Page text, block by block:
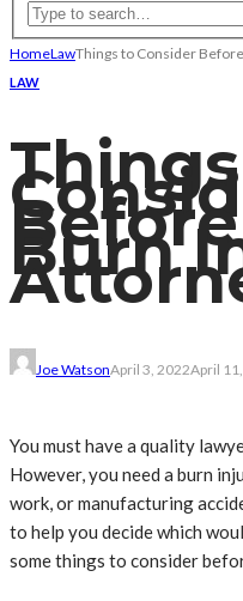
HomeLawThings to Consider
LAW
Burn
Joe WatsonApril 3, 2022April
You must have a quality
However, you need a burn
work, or manufacturing
to help you decide which
some things to consider